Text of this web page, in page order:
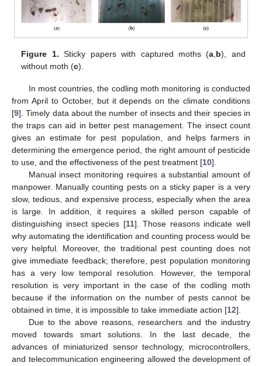
Figure 1. Sticky papers with captured moths (a b), and
without moth (c).
In most countries, the codling moth monitoring is conducted
from April to October, but it depends on the climate conditions
[9]. Timely data about the number of insects and their species in
the traps can aid in better pest management. The insect count
gives an estimate for pest population, and helps farmers in
determining the emergence period, the right amount of pesticide
to use, and the effectiveness of the pest treatment [10].
Manual insect monitoring requires a substantial amount of
manpower. Manually counting pests on a sticky paper is a very
slow, tedious, and expensive process, especially when the area
is large. In addition, it requires a skilled person capable of
distinguishing insect species [11]. Those reasons indicate well
why automating the identification and counting process would be
very helpful. Moreover, the traditional pest counting does not
give immediate feedback; therefore, pest population monitoring
has a very low temporal resolution. However, the temporal
resolution is very important in the case of the codling moth
because if the information on the number of pests cannot be
obtained in time, it is impossible to take immediate action [12].
Due to the above reasons, researchers and the industry
moved towards smart solutions. In the last decade, the
advances of miniaturized sensor technology, microcontrollers,
and telecommunication engineering allowed the development of